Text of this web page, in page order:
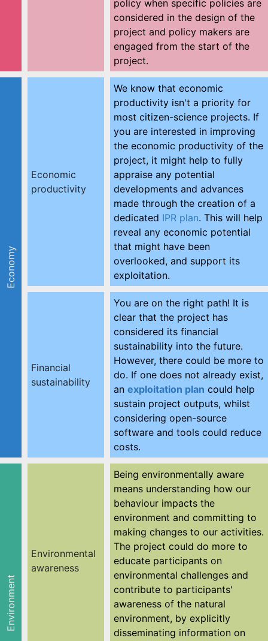
policy when specific policies are
considered in the design of the
project and policy makers are
engaged from the start of the
project.
Economy
Economic
productivity
We know that economic
productivity isn't a priority for
most citizen-science projects. If
you are interested in improving
the economic productivity of the
project, it might help to fully
appraise any potential
developments and advances
made through the creation of a
dedicated IPR plan. This will help
reveal any economic potential
that might have been
overlooked, and support its
exploitation.
Financial
sustainability
You are on the right path! It is
clear that the project has
considered its financial
sustainability into the future.
However, there could be more to
do. If one does not already exist,
an exploitation plan could help
sustain project outputs, whilst
considering open-source
software and tools could reduce
costs.
Environment
Environmental
awareness
Being environmentally aware
means understanding how our
behaviour impacts the
environment and committing to
making changes to our activities.
The project could do more to
educate participants on
environmental challenges and
contribute to participants'
awareness of the natural
environment, by explicitly
disseminating information on